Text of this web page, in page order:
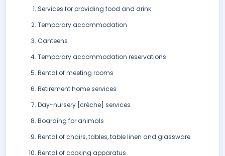
Services for providing food and drink
Temporary accommodation
Canteens
Temporary accommodation reservations
Rental of meeting rooms
Retirement home services
Day-nursery [crèche] services
Boarding for animals
Rental of chairs, tables, table linen and glassware
Rental of cooking apparatus